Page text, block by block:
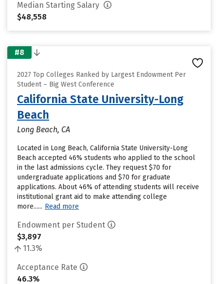
Median Starting Salary
$48,558
#8
2027 Top Colleges Ranked by Largest Endowment Per
Student – Big West Conference
California State University-Long
Beach
Long Beach, CA
Located in Long Beach, California State University-Long
Beach accepted 46% students who applied to the school
in the last admissions cycle. They request $70 for
undergraduate applications and $70 for graduate
applications. About 46% of attending students will receive
institutional grant aid to make attending college
more...... Read more
Endowment per Student
$3,897
11.3%
Acceptance Rate
46.3%